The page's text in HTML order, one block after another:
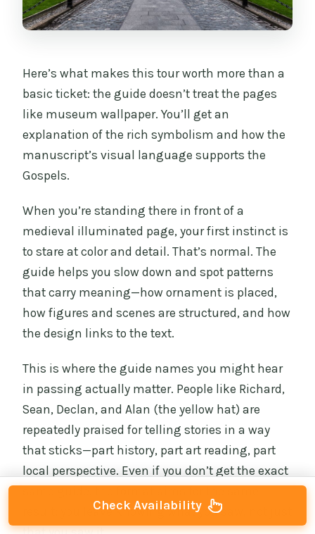
Here’s what makes this tour worth more than a
basic ticket: the guide doesn’t treat the pages
like museum wallpaper. You’ll get an
explanation of the rich symbolism and how the
manuscript’s visual language supports the
Gospels.
When you’re standing there in front of a
medieval illuminated page, your first instinct is
to stare at color and detail. That’s normal. The
guide helps you slow down and spot patterns
that carry meaning—how ornament is placed,
how figures and scenes are structured, and how
the design links to the text.
This is where the guide names you might hear
in passing actually matter. People like Richard,
Sean, Declan, and Alan (the yellow hat) are
repeatedly praised for telling stories in a way
that sticks—part history, part art reading, part
local perspective. Even if you don’t get the exact
result: you leave knowing what you saw, not just
Check Availability